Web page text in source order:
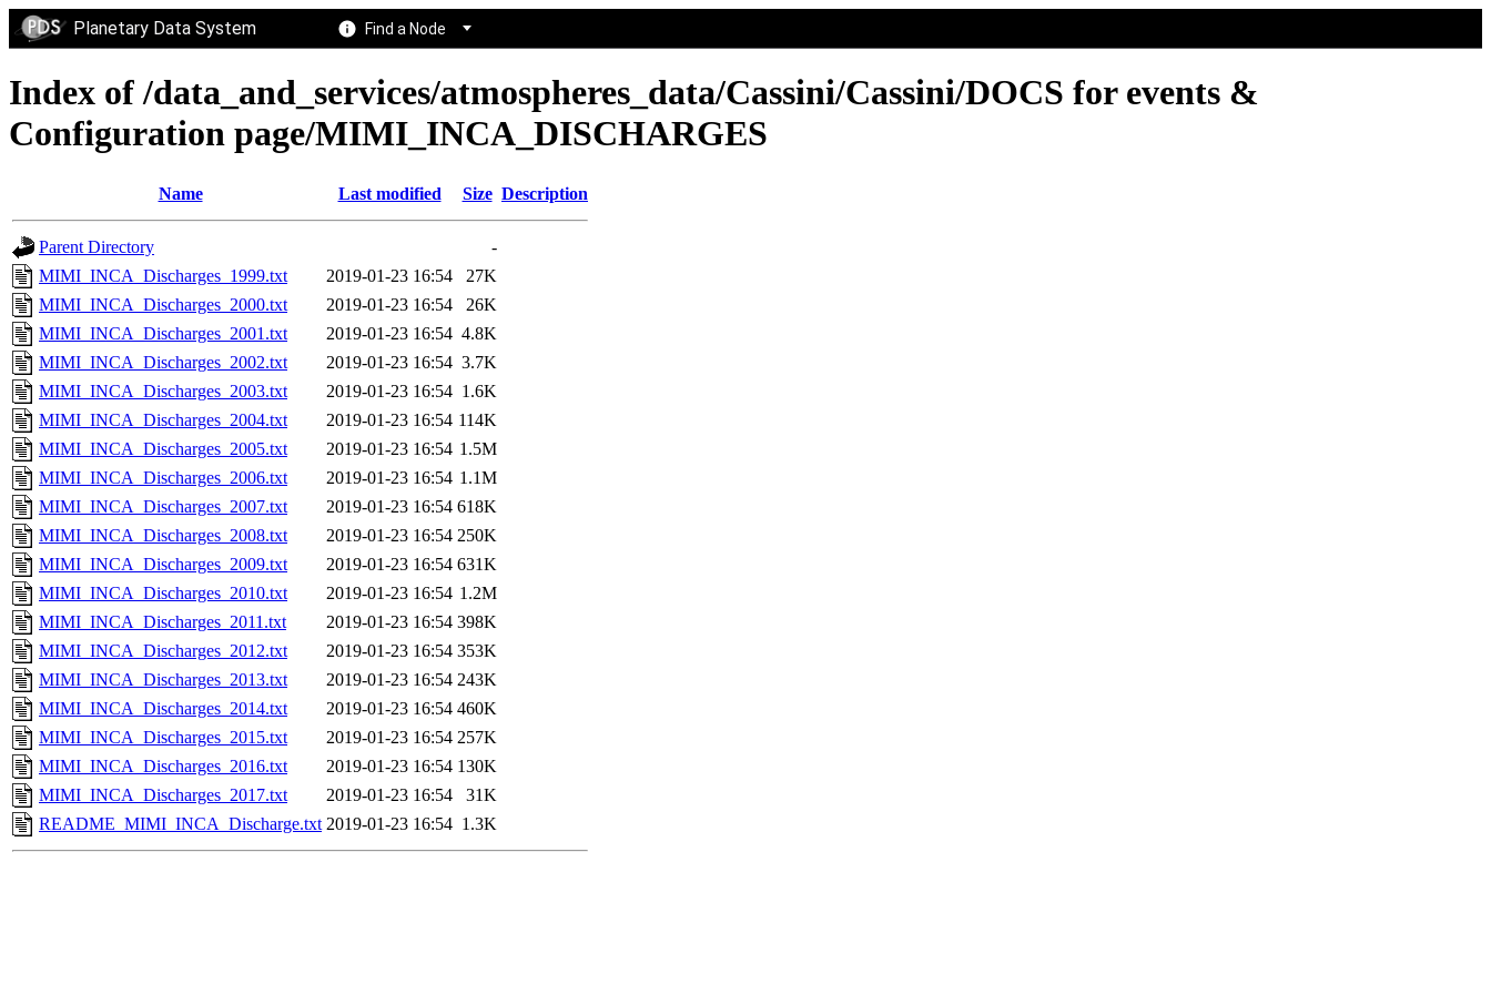
Planetary Data System Find a Node
Index of /data_and_services/atmospheres_data/Cassini/Cassini/DOCS for events &
Configuration page/MIMI_INCA_DISCHARGES
Name Last modified Size Description
Parent Directory
-
MIMI_INCA_Discharges_1999.txt
2019-01-23 16:54
27K
MIMI_INCA_Discharges_2000.txt
2019-01-23 16:54
26K
MIMI_INCA_Discharges_2001.txt
2019-01-23 16:54 4.8K
MIMI_INCA_Discharges_2002.txt
2019-01-23 16:54 3.7K
MIMI_INCA_Discharges_2003.txt
2019-01-23 16:54 1.6K
MIMI_INCA_Discharges_2004.txt
2019-01-23 16:54 114K
MIMI_INCA_Discharges_2005.txt
2019-01-23 16:54 1.5M
MIMI_INCA_Discharges_2006.txt
2019-01-23 16:54 1.1M
MIMI_INCA_Discharges_2007.txt
2019-01-23 16:54 618K
MIMI_INCA_Discharges_2008.txt
2019-01-23 16:54 250K
MIMI_INCA_Discharges_2009.txt
2019-01-23 16:54 631K
MIMI_INCA_Discharges_2010.txt
2019-01-23 16:54 1.2M
MIMI_INCA_Discharges_2011.txt
2019-01-23 16:54 398K
MIMI_INCA_Discharges_2012.txt
2019-01-23 16:54 353K
MIMI_INCA_Discharges_2013.txt
2019-01-23 16:54 243K
MIMI_INCA_Discharges_2014.txt
2019-01-23 16:54 460K
MIMI_INCA_Discharges_2015.txt
2019-01-23 16:54 257K
MIMI_INCA_Discharges_2016.txt
2019-01-23 16:54 130K
MIMI_INCA_Discharges_2017.txt
2019-01-23 16:54
31K
README_MIMI_INCA_Discharge.txt 2019-01-23 16:54 1.3K